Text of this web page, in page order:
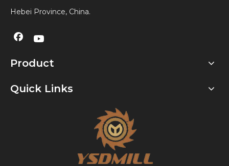
Hebei Province, China.
Product
Quick Links